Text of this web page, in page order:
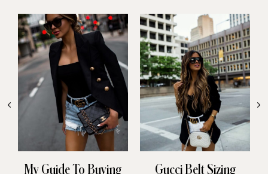
My Guide To Buying
Gucci Belt Sizing